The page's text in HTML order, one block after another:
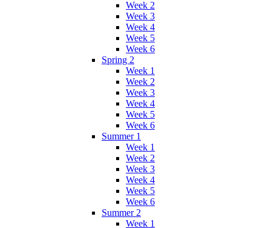
Week 2
Week 3
Week 4
Week 5
Week 6
Spring 2
Week 1
Week 2
Week 3
Week 4
Week 5
Week 6
Summer 1
Week 1
Week 2
Week 3
Week 4
Week 5
Week 6
Summer 2
Week 1